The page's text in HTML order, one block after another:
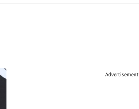
Advertisement